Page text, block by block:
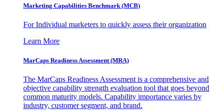
Marketing Capabilities Benchmark (MCB)
For Individual marketers to quickly assess their organization
Learn More
MarCaps Readiness Assessment (MRA)
The MarCaps Readiness Assessment is a comprehensive and
objective capability strength evaluation tool that goes beyond
common maturity models. Capability importance varies by
industry, customer segment, and brand.